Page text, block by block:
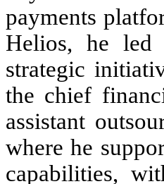
payments
Helios, he led
strategic
the chief
assistant
where he
capabilities,